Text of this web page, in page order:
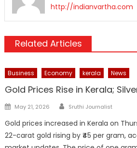
http://indianvartha.com
Related Articles
Business Economy kerala News
Gold Prices Rise in Kerala;
Posted
May 21, 2026 Author
Sruthi Journalist
Gold prices increased in Kerala on
22-carat gold rising by ₹45 per gram,